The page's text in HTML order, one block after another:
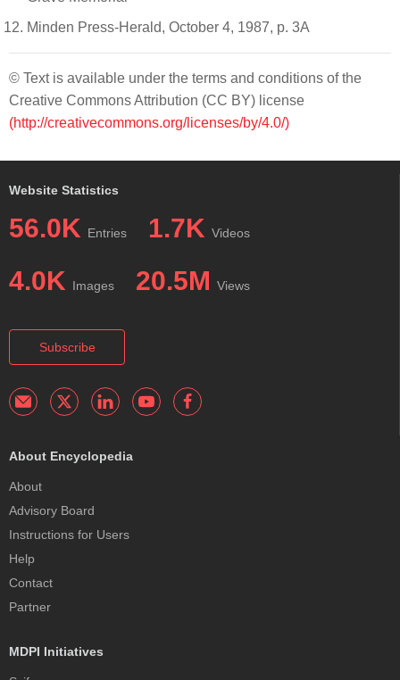
Minden Press-Herald, October 4, 1987, p. 3A
© Text is available under the terms and conditions of the
Creative Commons Attribution (CC BY) license
(http://creativecommons.org/licenses/by/4.0/)
Website Statistics
56.0K Entries 1.7K Videos
4.0K Images 20.5M Views
Subscribe
About Encyclopedia
About
Advisory Board
Instructions for Users
Help
Contact
Partner
MDPI Initiatives